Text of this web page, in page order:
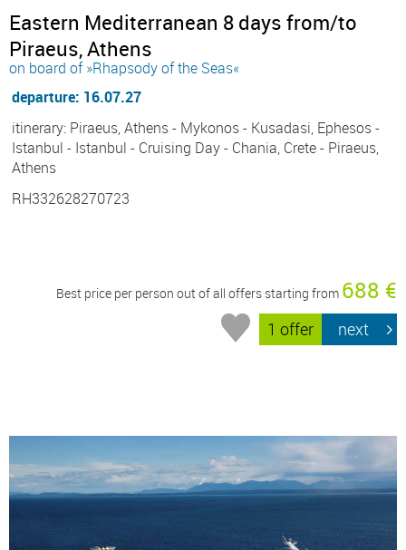
Eastern Mediterranean 8 days from/to
Piraeus, Athens
on board of »Rhapsody of the Seas«
departure: 16.07.27
itinerary: Piraeus, Athens - Mykonos - Kusadasi, Ephesos -
Istanbul - Istanbul - Cruising Day - Chania, Crete - Piraeus,
Athens
RH332628270723
Best price per person out of all offers starting from 688 €
1 offer next